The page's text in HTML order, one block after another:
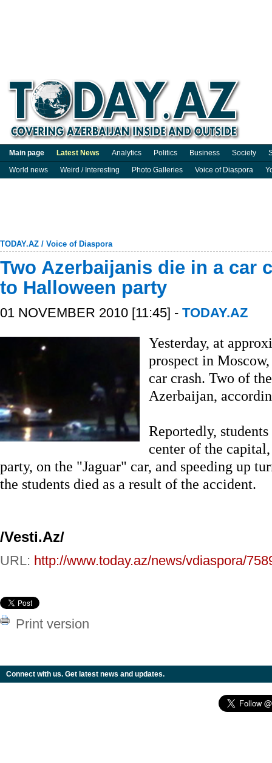
Main page Latest News Analytics Politics Business Society
World news
Weird / Interesting Photo Galleries Voice of Diaspora
TODAY.AZ / Voice of Diaspora
Two Azerbaijanis die in a car
to Halloween party
01 NOVEMBER 2010 [11:45] - TODAY.AZ
Yesterday, at
prospect in
car crash. Two of
Azerbaijan,
Reportedly,
center of the
party, on the "Jaguar" car, and speeding up
the students died as a result of the accident.
/Vesti.Az/
URL: http://www.today.az/news/vdiaspora/
Print version
Connect with us. Get latest news and updates.